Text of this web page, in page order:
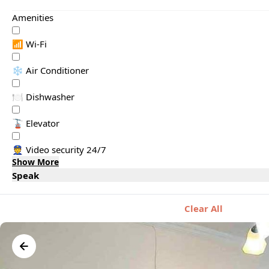
Amenities
📶 Wi-Fi
❄️ Air Conditioner
🍽️ Dishwasher
🚡 Elevator
👮 Video security 24/7
Show More
Speak
Clear All